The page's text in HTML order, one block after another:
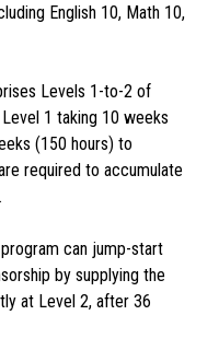
English 10, Math 10,
Levels 1-to-2 of
1 taking 10 weeks
(150 hours) to
required to accumulate
program can jump-start
by supplying the
at Level 2, after 36